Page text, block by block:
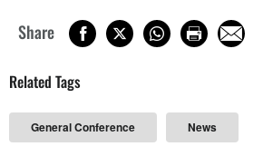
Share
Related Tags
General Conference News